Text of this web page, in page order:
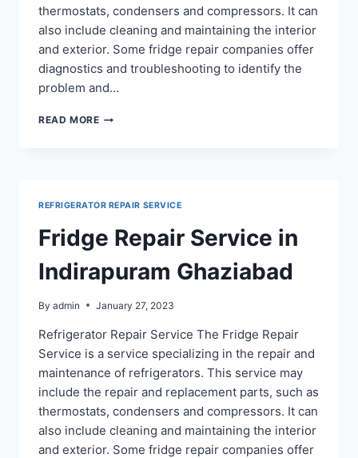
thermostats, condensers and compressors. It can
also include cleaning and maintaining the interior
and exterior. Some fridge repair companies offer
diagnostics and troubleshooting to identify the
problem and…
READ MOREREFRIGERATOR
REFRIGERATOR REPAIR SERVICE
Fridge Repair Service in
Indirapuram Ghaziabad
By admin January 27, 2023
Refrigerator Repair Service The Fridge Repair
Service is a service specializing in the repair and
maintenance of refrigerators. This service may
include the repair and replacement parts, such as
thermostats, condensers and compressors. It can
also include cleaning and maintaining the interior
and exterior. Some fridge repair companies offer